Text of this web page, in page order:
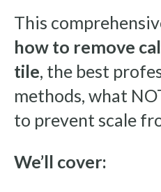
This
how to remove
tile, the best
methods, what
to prevent scale
We’ll cover: